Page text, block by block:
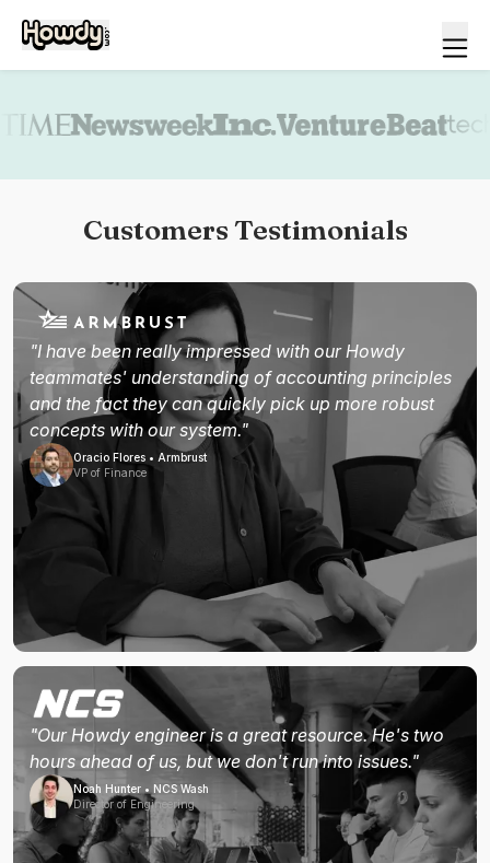
Customers Testimonials
"I have been really impressed with our Howdy
teammates' understanding of accounting principles
and the fact they can quickly pick up more robust
concepts with our system."
Oracio Flores • Armbrust
VP of Finance
"Our Howdy engineer is a great resource. He's two
hours ahead of us, but we don't run into issues."
Noah Hunter • NCS Wash
Director of Engineering